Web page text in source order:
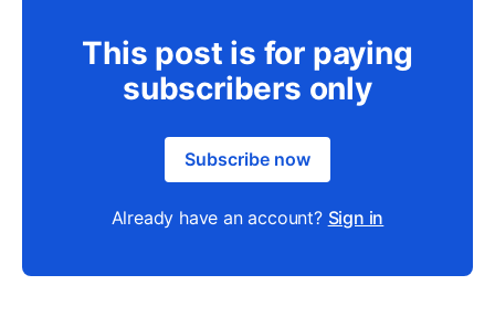
This post is for paying
subscribers only
Subscribe now
Already have an account? Sign in